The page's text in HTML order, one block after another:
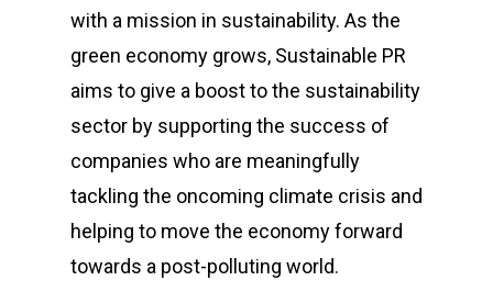
with a mission in sustainability. As the
green economy grows, Sustainable PR
aims to give a boost to the sustainability
sector by supporting the success of
companies who are meaningfully
tackling the oncoming climate crisis and
helping to move the economy forward
towards a post-polluting world.